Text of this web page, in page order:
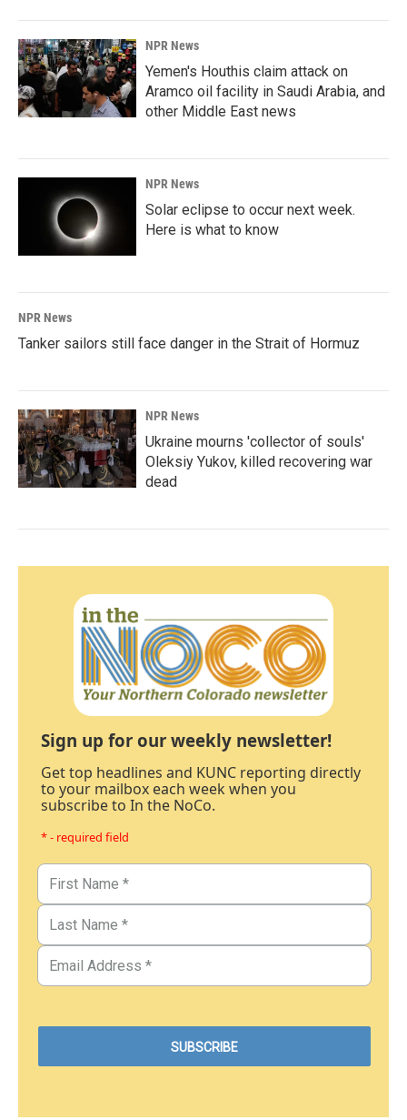
NPR News
Yemen's Houthis claim attack on
Aramco oil facility in Saudi Arabia, and
other Middle East news
NPR News
Solar eclipse to occur next week.
Here is what to know
NPR News
Tanker sailors still face danger in the Strait of Hormuz
NPR News
Ukraine mourns 'collector of souls'
Oleksiy Yukov, killed recovering war
dead
Sign up for our weekly newsletter!
Get top headlines and KUNC reporting directly
to your mailbox each week when you
subscribe to In the NoCo.
* - required field